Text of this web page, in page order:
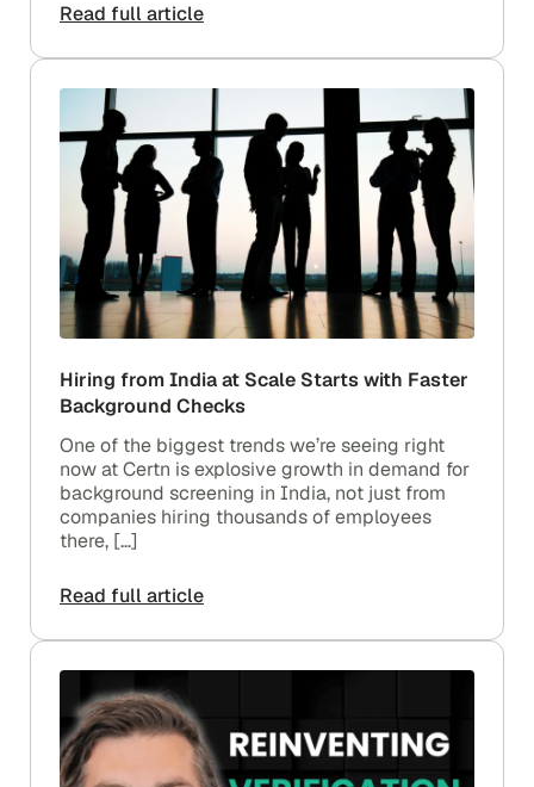
Read full article
Hiring from India at Scale Starts with Faster
Background Checks
One of the biggest trends we’re seeing right
now at Certn is explosive growth in demand for
background screening in India, not just from
companies hiring thousands of employees
there, […]
Read full article